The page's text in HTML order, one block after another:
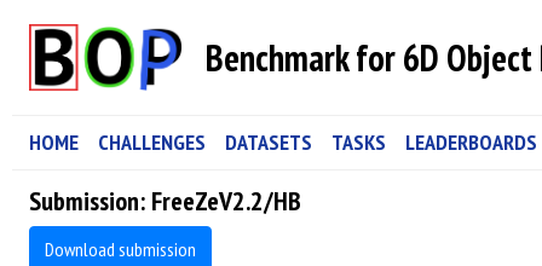
Benchmark for 6D
HOME CHALLENGES DATASETS TASKS LEADERBOARDS
Submission: FreeZeV2.2/HB
Download submission